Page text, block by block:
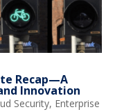
Recap—A
Innovation
Security, Enterprise